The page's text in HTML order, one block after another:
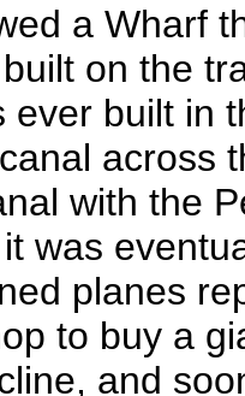
a Wharf
on the
ever built in
across
with the
was
planes
to buy a
and